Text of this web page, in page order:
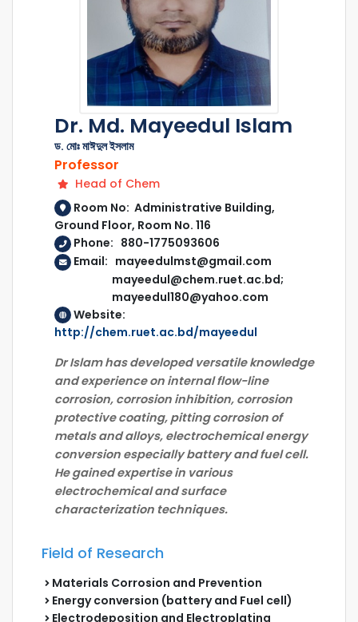
Dr. Md. Mayeedul Islam
ড. মোঃ মাঈদুল ইসলাম
Professor
Head of Chem
Room No: Administrative Building,
Ground Floor, Room No. 116
Phone: 880-1775093606
Email: mayeedulmst@gmail.com
mayeedul@chem.ruet.ac.bd;
mayeedul180@yahoo.com
Website:
http://chem.ruet.ac.bd/mayeedul
Dr Islam has developed versatile knowledge
and experience on internal flow-line
corrosion, corrosion inhibition, corrosion
protective coating, pitting corrosion of
metals and alloys, electrochemical energy
conversion especially battery and fuel cell.
He gained expertise in various
electrochemical and surface
characterization techniques.
Field of Research
Materials Corrosion and Prevention
Energy conversion (battery and Fuel cell)
Electrodeposition and Electroplating